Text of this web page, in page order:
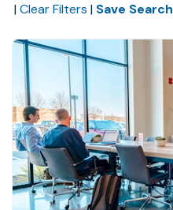
| Clear Filters | Save Search